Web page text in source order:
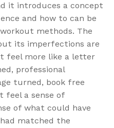
it introduces a concept
and how to can be
methods. The
its imperfections are
feel more like a letter
professional
turned, book free
feel a sense of
of what could have
matched the